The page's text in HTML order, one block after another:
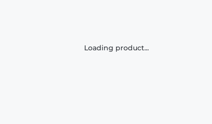
Loading product...